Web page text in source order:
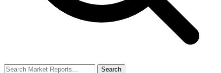
Search